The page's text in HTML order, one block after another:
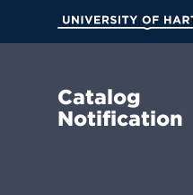
Main
Catalog
Notification